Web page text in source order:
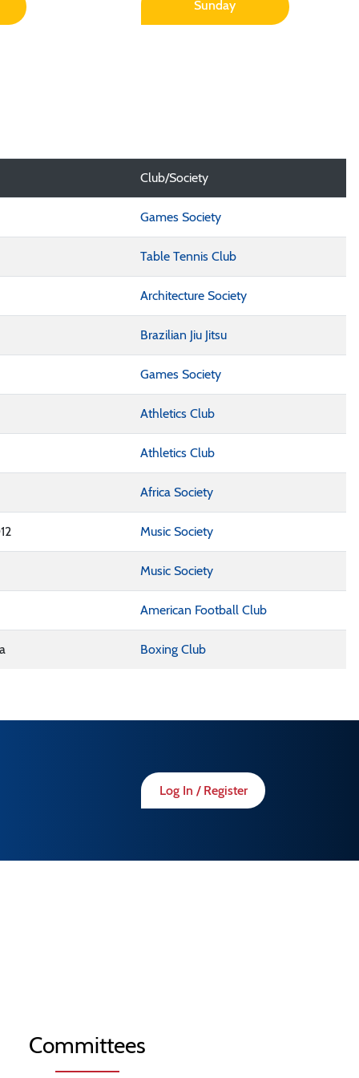
Sunday
Club/Society
Games Society
Table Tennis Club
Architecture Society
Brazilian Jiu Jitsu
Games Society
Athletics Club
Athletics Club
Africa Society
Music Society
Music Society
American Football Club
Boxing Club
Log In / Register
Committees